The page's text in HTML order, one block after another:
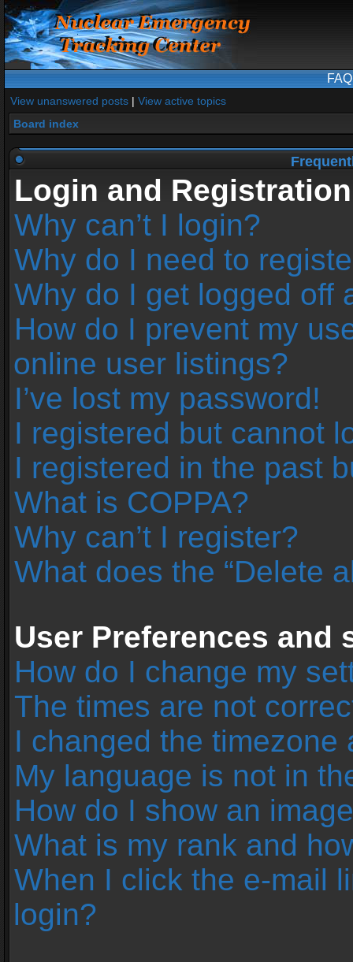
FAQ
View unanswered posts | View active topics
Board index
Login and
Why can’t I login?
Why do I need to
Why do I get logged off
How do I prevent my
online user listings?
I’ve lost my password!
I registered but cannot
I registered in the past
What is COPPA?
Why can’t I register?
What does the “Delete
User Preferences and
How do I change my
The times are not
I changed the
My language is not in
How do I show an
What is my rank and
When I click the e-mail
login?